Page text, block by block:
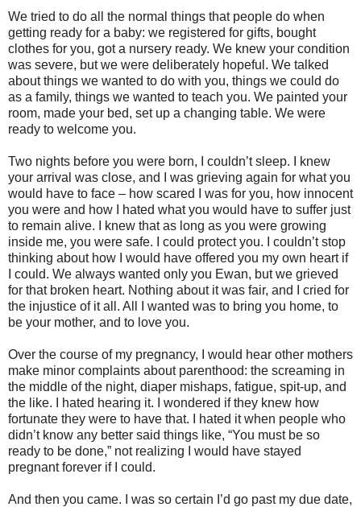
We tried to do all the normal things that people do when
getting ready for a baby: we registered for gifts, bought
clothes for you, got a nursery ready. We knew your condition
was severe, but we were deliberately hopeful. We talked
about things we wanted to do with you, things we could do
as a family, things we wanted to teach you. We painted your
room, made your bed, set up a changing table. We were
ready to welcome you.
Two nights before you were born, I couldn’t sleep. I knew
your arrival was close, and I was grieving again for what you
would have to face – how scared I was for you, how innocent
you were and how I hated what you would have to suffer just
to remain alive. I knew that as long as you were growing
inside me, you were safe. I could protect you. I couldn’t stop
thinking about how I would have offered you my own heart if
I could. We always wanted only you Ewan, but we grieved
for that broken heart. Nothing about it was fair, and I cried for
the injustice of it all. All I wanted was to bring you home, to
be your mother, and to love you.
Over the course of my pregnancy, I would hear other mothers
make minor complaints about parenthood: the screaming in
the middle of the night, diaper mishaps, fatigue, spit-up, and
the like. I hated hearing it. I wondered if they knew how
fortunate they were to have that. I hated it when people who
didn’t know any better said things like, “You must be so
ready to be done,” not realizing I would have stayed
pregnant forever if I could.
And then you came. I was so certain I’d go past my due date,